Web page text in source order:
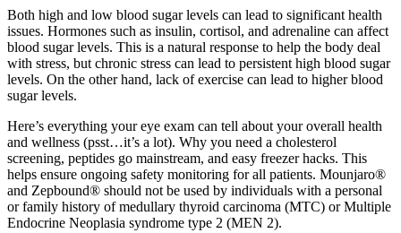
Both high and low blood sugar levels can lead to significant health
issues. Hormones such as insulin, cortisol, and adrenaline can affect
blood sugar levels. This is a natural response to help the body deal
with stress, but chronic stress can lead to persistent high blood sugar
levels. On the other hand, lack of exercise can lead to higher blood
sugar levels.
Here’s everything your eye exam can tell about your overall health
and wellness (psst…it’s a lot). Why you need a cholesterol
screening, peptides go mainstream, and easy freezer hacks. This
helps ensure ongoing safety monitoring for all patients. Mounjaro®
and Zepbound® should not be used by individuals with a personal
or family history of medullary thyroid carcinoma (MTC) or Multiple
Endocrine Neoplasia syndrome type 2 (MEN 2).